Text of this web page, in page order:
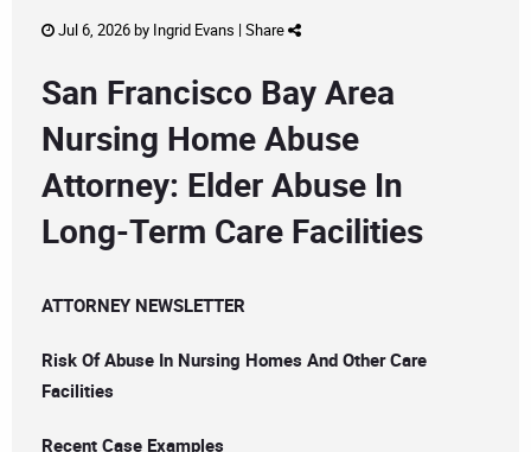
Jul 6, 2026 by Ingrid Evans | Share
San Francisco Bay Area
Nursing Home Abuse
Attorney: Elder Abuse In
Long-Term Care Facilities
ATTORNEY NEWSLETTER
Risk Of Abuse In Nursing Homes And Other Care
Facilities
Recent Case Examples